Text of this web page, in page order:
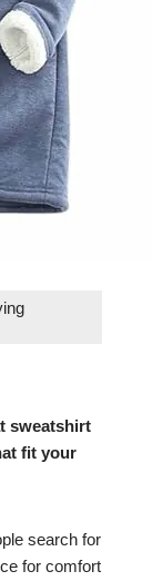
sweatshirt
fit your
search for
for comfort